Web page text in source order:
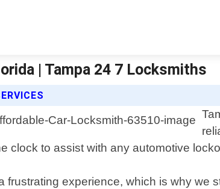
| Tampa 24 7 Locksmiths
clock to assist with any automotive
experience, which is why we